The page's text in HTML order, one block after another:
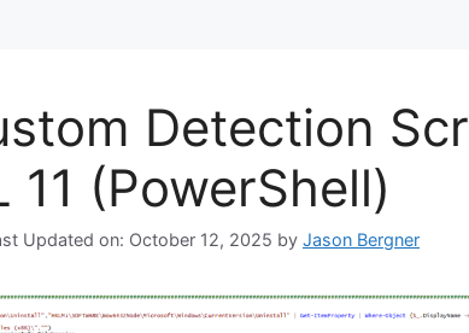
Detection
11 (PowerShell)
Updated on: October 12, 2025 by Jason Bergner